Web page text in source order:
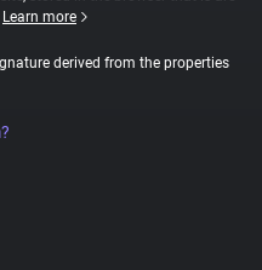
Learn more
derived from the properties